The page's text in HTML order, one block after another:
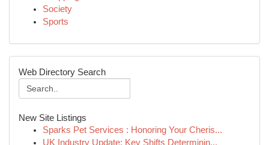
Society
Sports
Web Directory Search
New Site Listings
Sparks Pet Services : Honoring Your Cheris...
UK Industry Update: Key Shifts Determinin...